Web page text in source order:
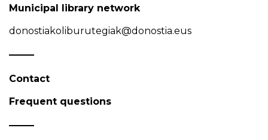
Municipal library network
donostiakoliburutegiak@donostia.eus
Contact
Frequent questions